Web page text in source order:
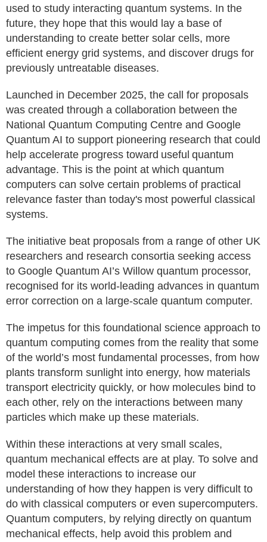
used to study interacting quantum systems. In the
future, they hope that this would lay a base of
understanding to create better solar cells, more
efficient energy grid systems, and discover drugs for
previously untreatable diseases.
Launched in December 2025, the call for proposals
was created through a collaboration between the
National Quantum Computing Centre and Google
Quantum AI to support pioneering research that could
help accelerate progress toward useful quantum
advantage. This is the point at which quantum
computers can solve certain problems of practical
relevance faster than today's most powerful classical
systems.
The initiative beat proposals from a range of other UK
researchers and research consortia seeking access
to Google Quantum AI’s Willow quantum processor,
recognised for its world-leading advances in quantum
error correction on a large-scale quantum computer.
The impetus for this foundational science approach to
quantum computing comes from the reality that some
of the world’s most fundamental processes, from how
plants transform sunlight into energy, how materials
transport electricity quickly, or how molecules bind to
each other, rely on the interactions between many
particles which make up these materials.
Within these interactions at very small scales,
quantum mechanical effects are at play. To solve and
model these interactions to increase our
understanding of how they happen is very difficult to
do with classical computers or even supercomputers.
Quantum computers, by relying directly on quantum
mechanical effects, help avoid this problem and